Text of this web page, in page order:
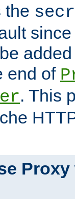
the
end of
. This